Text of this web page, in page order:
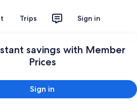
Trips Sign in
savings with Member
Prices
Sign in